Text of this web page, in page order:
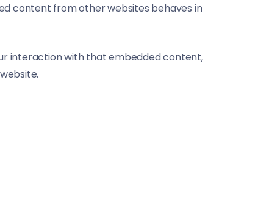
content from other websites behaves in
interaction with that embedded content,